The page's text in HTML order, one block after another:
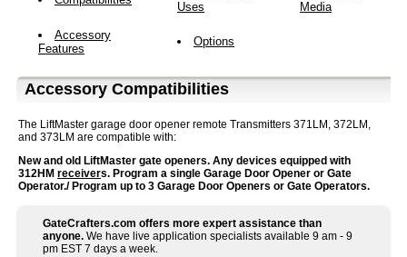
Uses
Media
Accessory
Features
Options
Accessory Compatibilities
The LiftMaster garage door opener remote Transmitters 371LM, 372LM,
and 373LM are compatible with:
New and old LiftMaster gate openers. Any devices equipped with
312HM receivers. Program a single Garage Door Opener or Gate
Operator./ Program up to 3 Garage Door Openers or Gate Operators.
GateCrafters.com offers more expert assistance than
anyone. We have live application specialists available 9 am - 9
pm EST 7 days a week.